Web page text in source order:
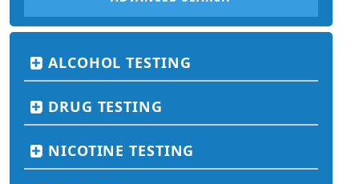
ALCOHOL TESTING
DRUG TESTING
NICOTINE TESTING